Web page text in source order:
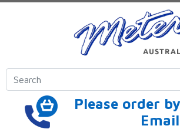
Please order
Email